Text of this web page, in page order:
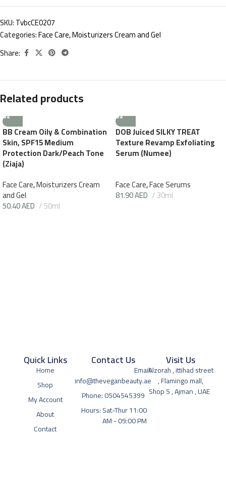
SKU:TvbcCE0207
Categories:Face Care,Moisturizers Cream and Gel
Share:
Related products
BB Cream Oily & Combination
Skin, SPF15 Medium
Protection Dark/Peach Tone
(Ziaja)
Face Care,Moisturizers Cream
and Gel
50.40AED 50ml
DOB Juiced SILKY TREAT
Texture Revamp Exfoliating
Serum (Numee)
Face Care,Face Serums
81.90AED 30ml
Quick Links
Home
Shop
My Account
About
Contact
Visit Us
Alzorah , ittihad street
, Flamingo mall,
Shop 5 , Ajman , UAE
Contact Us
Email:
info@theveganbeauty.ae
Phone: 0504545399
Hours: Sat-Thur 11:00
AM - 09:00 PM